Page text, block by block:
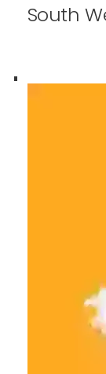
South